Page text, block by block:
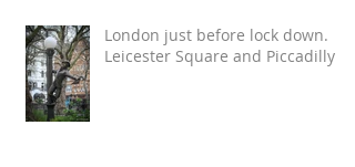
London just before lock down.
Leicester Square and Piccadilly